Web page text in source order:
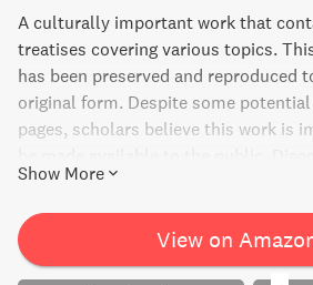
A culturally important work that
treatises covering various topics.
has been preserved and reproduced
original form. Despite some
pages, scholars believe this work is
base of civilization and be a part of its
preservation.
Show More
View on